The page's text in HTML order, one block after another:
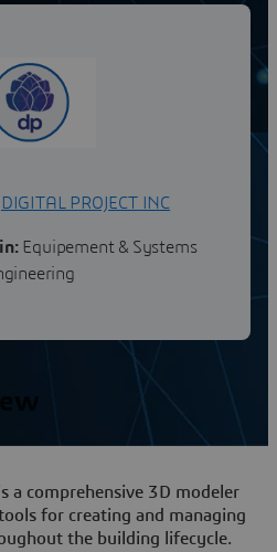
Design 1
a comprehensive 3D modeler
for creating and managing
the building...
DIGITAL PROJECT INC
Equipement & Systems
a comprehensive 3D modeler
for creating and managing
the building lifecycle.